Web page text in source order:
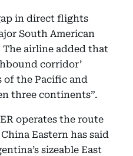
in direct flights
South American
The airline added that
corridor’
of the Pacific and
three continents”.​
operates the route
Eastern has said
sizeable East